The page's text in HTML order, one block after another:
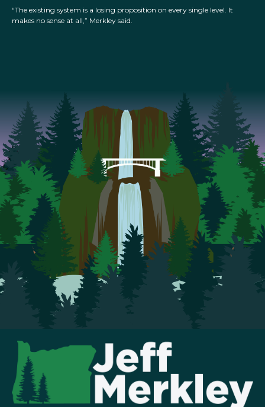
“The existing system is a losing proposition on every single level. It
makes no sense at all,” Merkley said.